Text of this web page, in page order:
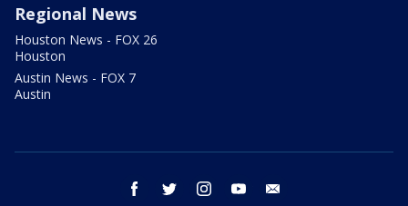
Regional News
Houston News - FOX 26
Houston
Austin News - FOX 7
Austin
facebook twitter instagram youtube